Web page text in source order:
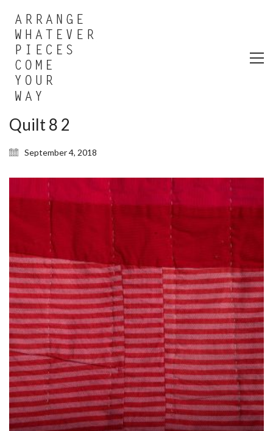
Quilt 8 2
September 4, 2018